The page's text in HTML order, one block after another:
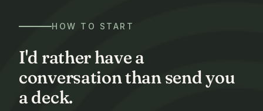
HOW TO START
I'd rather have a
conversation than send you
a deck.